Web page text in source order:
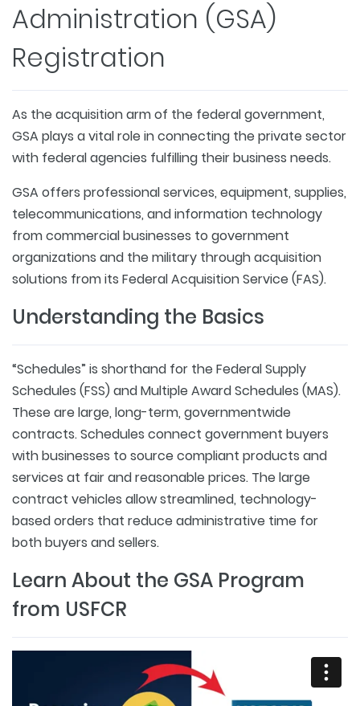
Administration (GSA)
Registration
As the acquisition arm of the federal government,
GSA plays a vital role in connecting the private sector
with federal agencies fulfilling their business needs.
GSA offers professional services, equipment, supplies,
telecommunications, and information technology
from commercial businesses to government
organizations and the military through acquisition
solutions from its Federal Acquisition Service (FAS).
Understanding the Basics
“Schedules” is shorthand for the Federal Supply
Schedules (FSS) and Multiple Award Schedules (MAS).
These are large, long-term, governmentwide
contracts. Schedules connect government buyers
with businesses to source compliant products and
services at fair and reasonable prices. The large
contract vehicles allow streamlined, technology-
based orders that reduce administrative time for
both buyers and sellers.
Learn About the GSA Program
from USFCR